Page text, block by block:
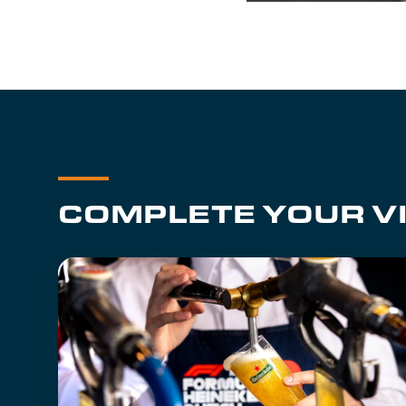
COMPLETE YOUR